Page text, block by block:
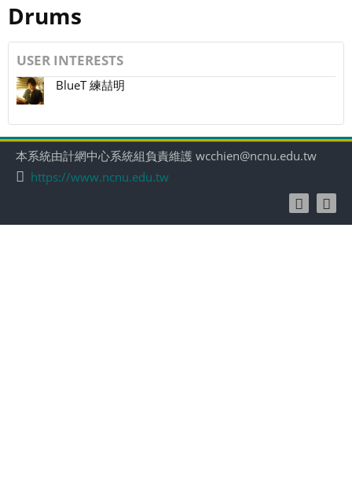
English ‎(en)‎
Search
Drums
USER INTERESTS
BlueT 練喆明
本系統由計網中心系統組負責維護 wcchien@ncnu.edu.tw
https://www.ncnu.edu.tw